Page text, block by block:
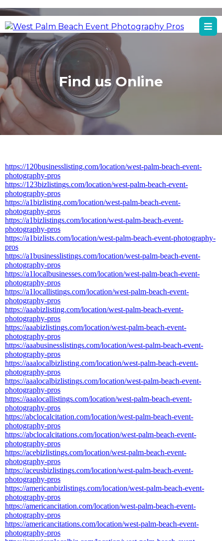
West Palm Beach Event Photography Services
Find us Online
https://120businesslisting.com/location/west-palm-beach-event-
photography-pros
https://123bizlistings.com/location/west-palm-beach-event-
photography-pros
https://a1bizlisting.com/location/west-palm-beach-event-
photography-pros
https://a1bizlistings.com/location/west-palm-beach-event-
photography-pros
https://a1bizlists.com/location/west-palm-beach-event-photography-
pros
https://a1businesslistings.com/location/west-palm-beach-event-
photography-pros
https://a1localbusinesses.com/location/west-palm-beach-event-
photography-pros
https://a1locallistings.com/location/west-palm-beach-event-
photography-pros
https://aaabizlisting.com/location/west-palm-beach-event-
photography-pros
https://aaabizlistings.com/location/west-palm-beach-event-
photography-pros
https://aaabusinesslistings.com/location/west-palm-beach-event-
photography-pros
https://aaalocalbizlisting.com/location/west-palm-beach-event-
photography-pros
https://aaalocalbizlistings.com/location/west-palm-beach-event-
photography-pros
https://aaalocallistings.com/location/west-palm-beach-event-
photography-pros
https://abclocalcitation.com/location/west-palm-beach-event-
photography-pros
https://abclocalcitations.com/location/west-palm-beach-event-
photography-pros
https://acebizlistings.com/location/west-palm-beach-event-
photography-pros
https://aceusbizlistings.com/location/west-palm-beach-event-
photography-pros
https://americanbizlistings.com/location/west-palm-beach-event-
photography-pros
https://americancitation.com/location/west-palm-beach-event-
photography-pros
https://americancitations.com/location/west-palm-beach-event-
photography-pros